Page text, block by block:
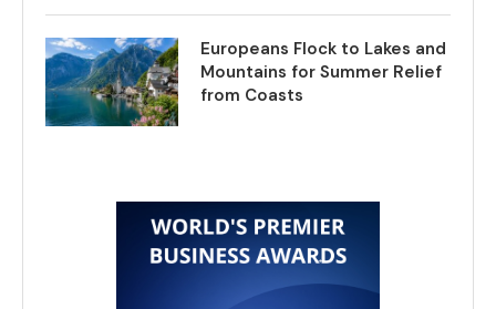
Europeans Flock to Lakes and
Mountains for Summer Relief
from Coasts